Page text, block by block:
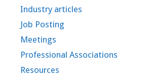
Industry articles
Job Posting
Meetings
Professional Associations
Resources